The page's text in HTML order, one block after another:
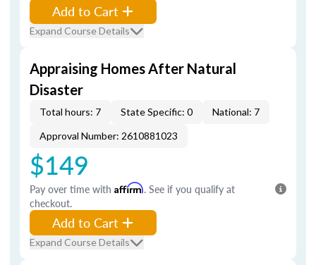
Add to Cart
Expand Course Details
Appraising Homes After Natural
Disaster
Total hours: 7 State Specific: 0
National: 7
Approval Number: 2610881023
$149
Pay over time with Affirm. See if you qualify at
checkout.
Add to Cart
Expand Course Details